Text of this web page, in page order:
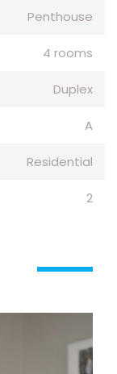
Penthouse
4 rooms
Duplex
A
Residential
2